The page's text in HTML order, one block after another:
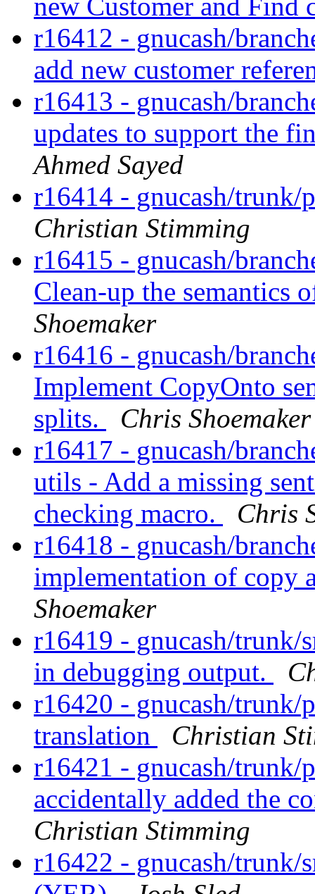
new Customer and Find
r16412 - gnucash/
add new customer
r16413 - gnucash/
updates to support the
Ahmed Sayed
r16414 - gnucash/trunk/
Christian Stimming
r16415 - gnucash/
Clean-up the semantics
Shoemaker
r16416 - gnucash/
Implement CopyOnto
splits.
Chris Shoemaker
r16417 - gnucash/
utils - Add a missing
checking macro.
Chris
r16418 - gnucash/
implementation of copy
Shoemaker
r16419 - gnucash/
in debugging output.
r16420 - gnucash/trunk/
translation
Christian
r16421 - gnucash/trunk/
accidentally added the
Christian Stimming
r16422 - gnucash/trunk/